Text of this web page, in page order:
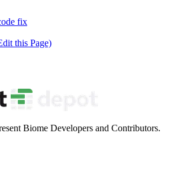
fix
this Page)
Biome Developers and Contributors.